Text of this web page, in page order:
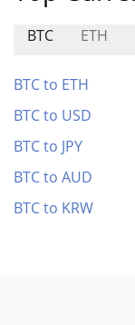
BTC ETH
BTC to ETH
BTC to USD
BTC to JPY
BTC to AUD
BTC to KRW